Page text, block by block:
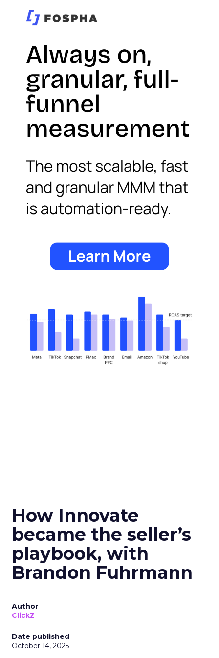
How Innovate
became the seller’s
playbook, with
Brandon Fuhrmann
Author
ClickZ
Date published
October 14, 2025